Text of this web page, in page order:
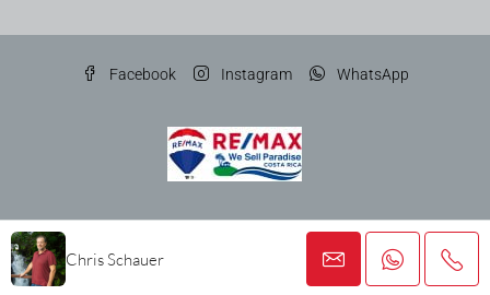
Chris Schauer
Facebook Instagram WhatsApp
© Gato Gris Costa Rica Properties SRL